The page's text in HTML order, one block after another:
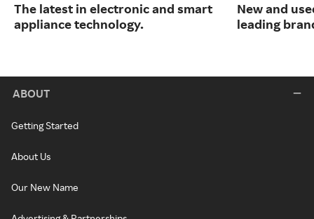
The latest in electronic and smart
appliance technology.
New and
leading
ABOUT
Getting Started
About Us
Our New Name